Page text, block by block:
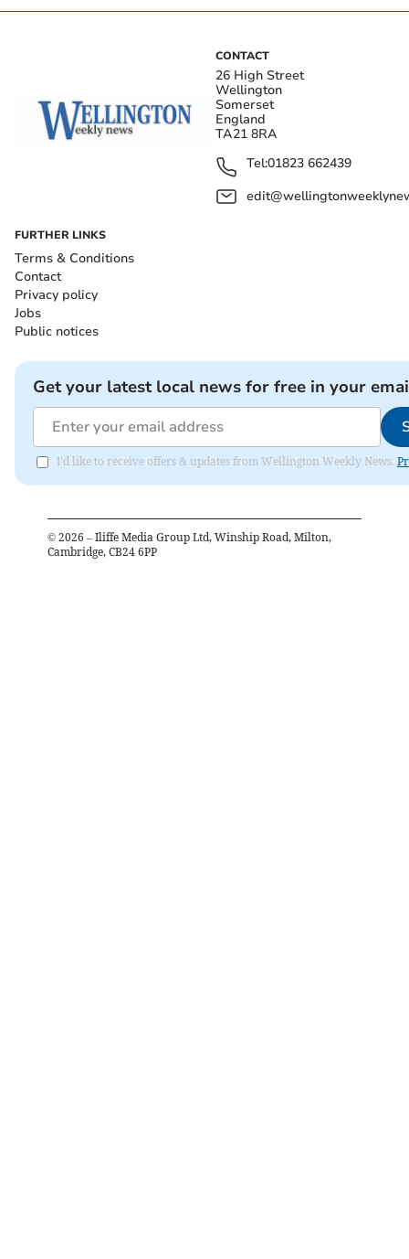
CONTACT
26 High Street
Wellington
Somerset
England
TA21 8RA
Tel:01823 662439
FURTHER LINKS
Terms & Conditions
Contact
Privacy policy
Jobs
Public notices
Get your latest local news for free in your
I'd like to receive offers & updates from Wellington Weekly News.
© 2026 – Iliffe Media Group Ltd, Winship Road, Milton,
Cambridge, CB24 6PP